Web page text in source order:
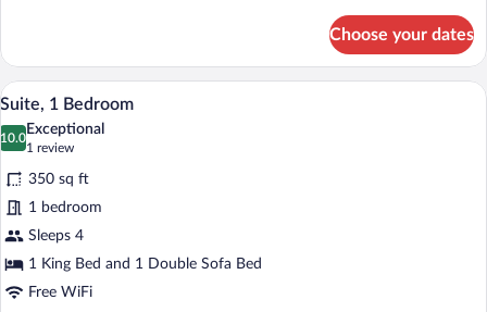
2
Queen
Beds
Choose your dates
View
photos
for
Suite,
1
Bedroom
A hotel room with a wooden dresser,
4
Suite, 1 Bedroom
10.0
10.0 out of 10
Exceptional
1 review
(1
review)
350 sq ft
1 bedroom
Sleeps 4
1 King Bed and 1 Double Sofa Bed
Free WiFi